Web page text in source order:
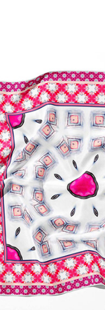
Pink/white